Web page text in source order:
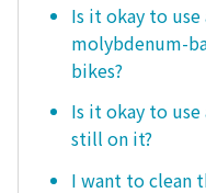
Is it okay to
molybdenum-
bikes?
Is it okay to
still on it?
I want to clean